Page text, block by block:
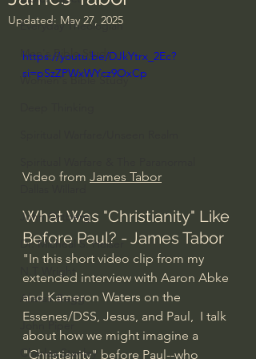
Everyday Theologian
Men's Bible Study
Women's Bible Study
John Ortberg
Dr. Micheal S. Heiser
N.T Wright
Alistair Begg
John Piper
Charles Stanley
Updated: May 27, 2025
https://youtu.be/DJkYtrx_2Ec?
si=pSzZPWxWYcz9OxCp
Video from James Tabor
What Was "Christianity" Like
Before Paul? - James Tabor
"In this short video clip from my
extended interview with Aaron Abke
and Kameron Waters on the
Essenes/DSS, Jesus, and Paul,  I talk
about how we might imagine a
"Christianity" before Paul--who